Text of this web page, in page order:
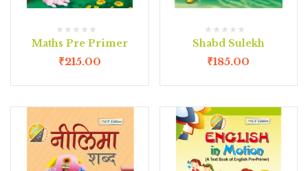
Maths Pre Primer
₹215.00
Shabd Sulekh
₹185.00